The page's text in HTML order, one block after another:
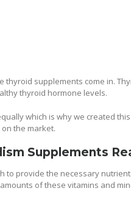
thyroid supplements come in.
thyroid hormone levels.
which is why we created
the market.
Supplements
to provide the necessary
of these vitamins and